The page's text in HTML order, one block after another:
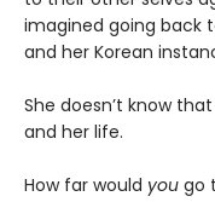
imagined going back
and her Korean
She doesn’t know
and her life.
How far would you go